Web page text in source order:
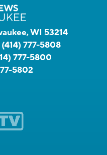
WI 53214
(414) 777-5808
777-5800
5802